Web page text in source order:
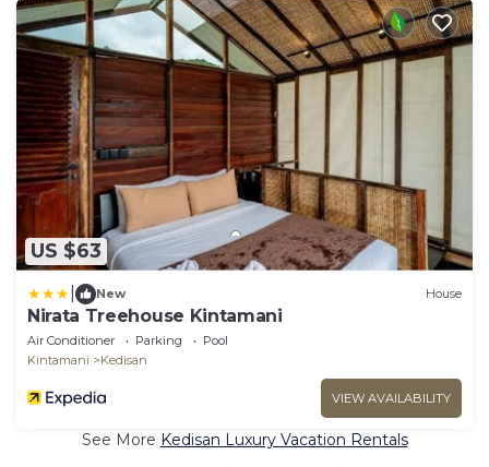
US $63
New House
Nirata Treehouse Kintamani
Air Conditioner Parking
Pool
Kintamani
Kedisan
VIEW AVAILABILITY
See More Kedisan Luxury Vacation Rentals